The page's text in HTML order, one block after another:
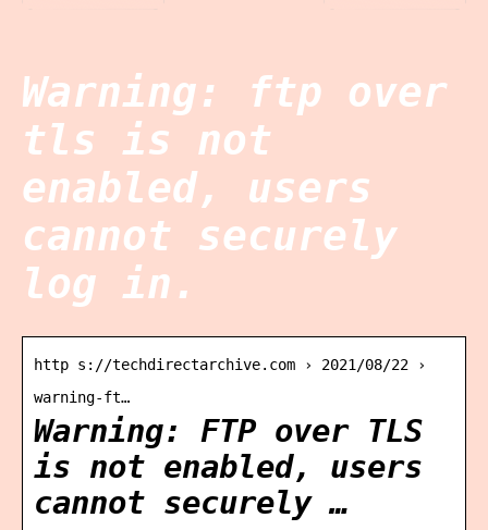
Warning: ftp over
tls is not
enabled, users
cannot securely
log in.
http s://techdirectarchive.com › 2021/08/22 ›
warning-ft…
Warning: FTP over TLS
is not enabled, users
cannot securely …